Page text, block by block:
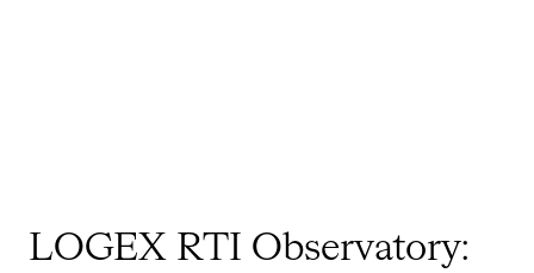
LOGEX RTI Observatory: